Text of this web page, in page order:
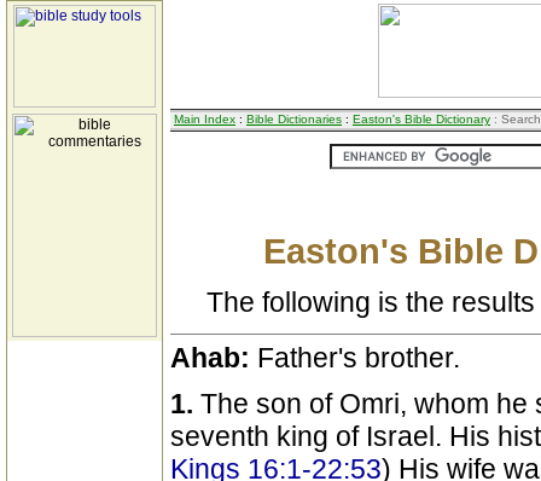
Main Index : Bible Dictionaries : Easton's Bible Dictionary :
Easton's Bible
The following is the
Ahab: Father's brother.
1. The son of Omri, whom he
seventh king of Israel. His
Kings 16:1-22:53) His wife